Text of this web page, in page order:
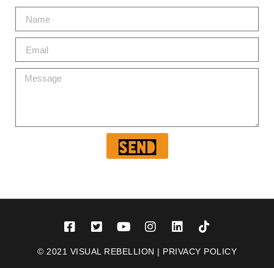
Send
© 2021 VISUAL REBELLION | PRIVACY POLICY